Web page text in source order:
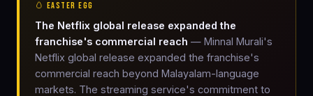
🥚 EASTER EGG
The Netflix global release expanded the
franchise's commercial reach — Minnal Murali's
Netflix global release expanded the franchise's
commercial reach beyond Malayalam-language
markets. The streaming service's commitment to